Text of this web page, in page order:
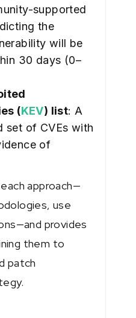
supported
the
will be
30 days (0–
(KEV) list: A
set of CVEs with
of
approach—
use
provides
them to
patch